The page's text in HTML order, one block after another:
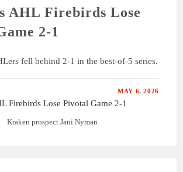
AHL Firebirds Lose
2-1
fell behind 2-1 in the best-of-5 series.
MAY 6, 2026
Kraken prospect Jani Nyman